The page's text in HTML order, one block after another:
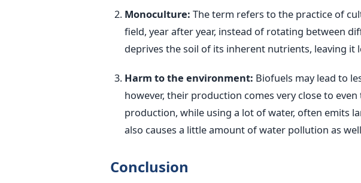
Monoculture: The term refers to the practice of
field, year after year, instead of rotating between
deprives the soil of its inherent nutrients, leaving it
Harm to the environment: Biofuels may lead to
however, their production comes very close to
production, while using a lot of water, often emits
also causes a little amount of water pollution as
Conclusion